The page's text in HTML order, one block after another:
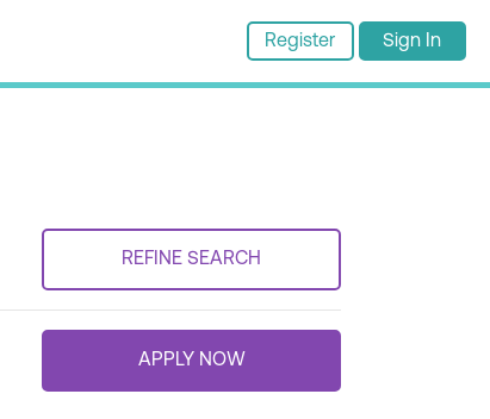
Register Sign In
REFINE SEARCH